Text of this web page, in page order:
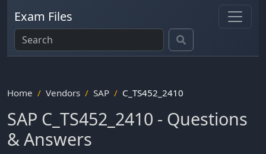
Exam Files
Home Vendors SAP C_TS452_2410
SAP C_TS452_2410 - Questions
& Answers